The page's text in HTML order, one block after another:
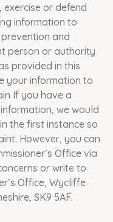
or defend
information to
and
person or authority
provided in this
your information to
If you have a
we would
the first instance so
However, you can
Office via
or write to
Office, Wycliffe
SK9 5AF.